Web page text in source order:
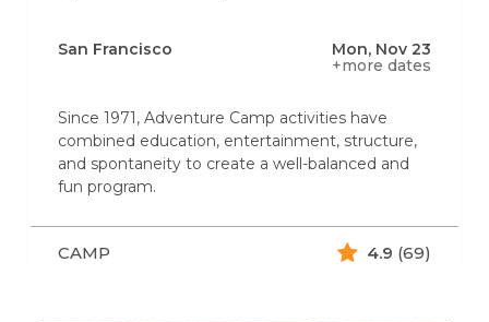
San Francisco
Mon, Nov 23
+more dates
Since 1971, Adventure Camp activities have
combined education, entertainment, structure,
and spontaneity to create a well-balanced and
fun program.
CAMP 4.9 (69)